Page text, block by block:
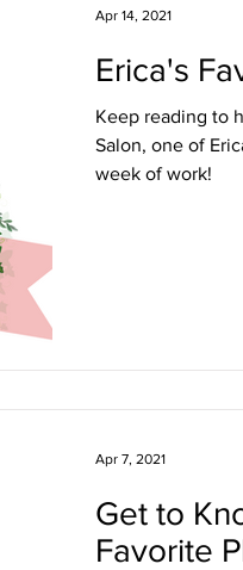
Erica's
Keep reading to
Salon, one of
week of work!
Apr 14, 2021
Get to
Favorite
Apr 7, 2021